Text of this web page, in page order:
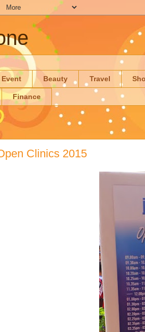
Event Beauty Travel
Finance
Clinics 2015